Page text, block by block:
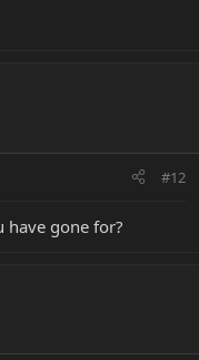
#12
have gone for?